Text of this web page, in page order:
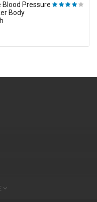
Pressure
Body